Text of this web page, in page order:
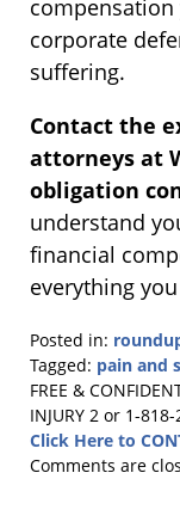
corporate
suffering.
Contact the
attorneys at
obligation
understand
financial
everything
Posted in:
Tagged: pain and
Updated:
November
26,
2025
FREE &
INJURY 2 or 1-
Click Here to
Comments are